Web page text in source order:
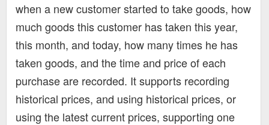
when a new customer started to take goods, how
much goods this customer has taken this year,
this month, and today, how many times he has
taken goods, and the time and price of each
purchase are recorded. It supports recording
historical prices, and using historical prices, or
using the latest current prices, supporting one